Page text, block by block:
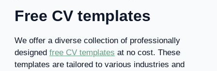
Free CV templates
We offer a diverse collection of professionally
designed free CV templates at no cost. These
templates are tailored to various industries and